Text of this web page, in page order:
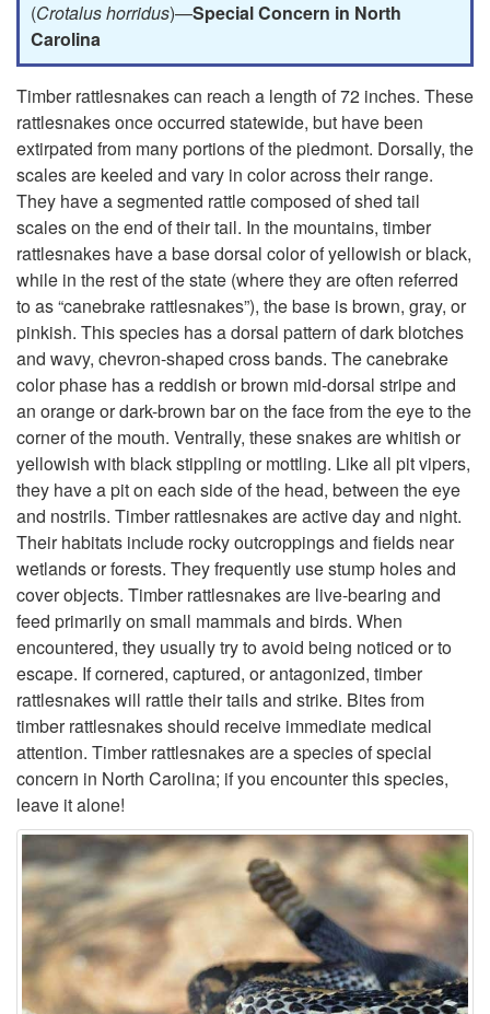
t
l
s
n
a
k
e
o
u
s
t
o
i
m
b
e
r
R
s
n
a
k
(Crotalus horridus)—Special Concern in North
Carolina
Timber rattlesnakes can reach a length of 72 inches. These
rattlesnakes once occurred statewide, but have been
extirpated from many portions of the piedmont. Dorsally, the
scales are keeled and vary in color across their range.
They have a segmented rattle composed of shed tail
scales on the end of their tail. In the mountains, timber
rattlesnakes have a base dorsal color of yellowish or black,
while in the rest of the state (where they are often referred
to as “canebrake rattlesnakes”), the base is brown, gray, or
pinkish. This species has a dorsal pattern of dark blotches
and wavy, chevron-shaped cross bands. The canebrake
color phase has a reddish or brown mid-dorsal stripe and
an orange or dark-brown bar on the face from the eye to the
corner of the mouth. Ventrally, these snakes are whitish or
yellowish with black stippling or mottling. Like all pit vipers,
they have a pit on each side of the head, between the eye
and nostrils. Timber rattlesnakes are active day and night.
Their habitats include rocky outcroppings and fields near
wetlands or forests. They frequently use stump holes and
cover objects. Timber rattlesnakes are live-bearing and
feed primarily on small mammals and birds. When
encountered, they usually try to avoid being noticed or to
escape. If cornered, captured, or antagonized, timber
rattlesnakes will rattle their tails and strike. Bites from
timber rattlesnakes should receive immediate medical
attention. Timber rattlesnakes are a species of special
concern in North Carolina; if you encounter this species,
leave it alone!